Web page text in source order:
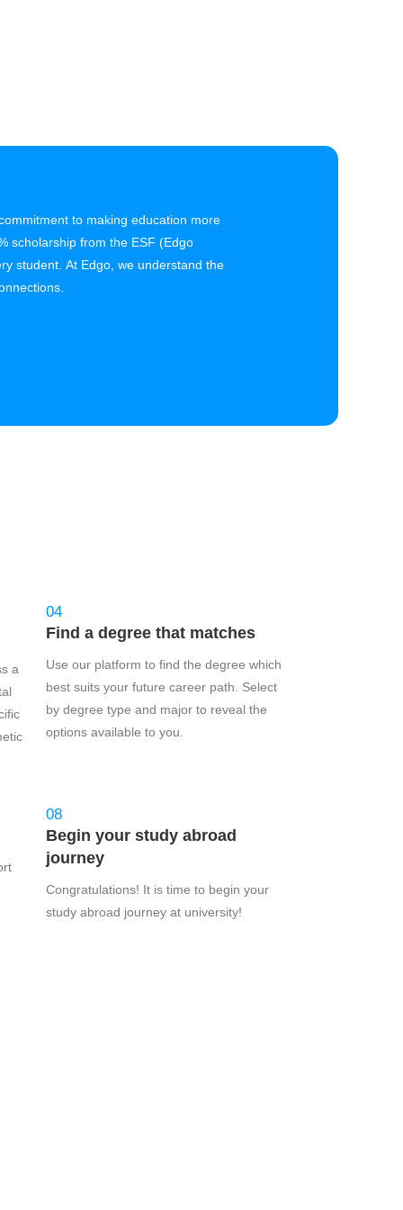
to making education more
scholarship from the ESF (Edgo
student. At Edgo, we understand the
a
04
Find a degree that matches
Use our platform to find the degree which
best suits your future career path. Select
by degree type and major to reveal the
options available to you.
08
Begin your study abroad
journey
Congratulations! It is time to begin your
study abroad journey at university!